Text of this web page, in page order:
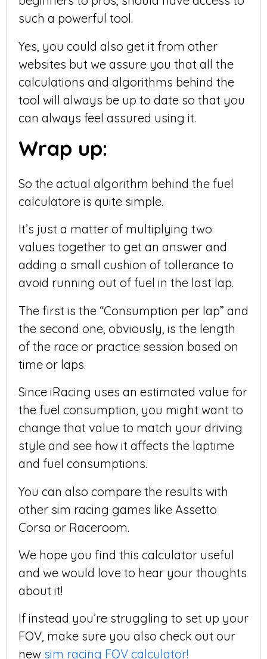
such a powerful tool.
Yes, you could also get it from other
websites but we assure you that all the
calculations and algorithms behind the
tool will always be up to date so that you
can always feel assured using it.
Wrap up:
So the actual algorithm behind the fuel
calculatore is quite simple.
It’s just a matter of multiplying two
values together to get an answer and
adding a small cushion of tollerance to
avoid running out of fuel in the last lap.
The first is the “Consumption per lap” and
the second one, obviously, is the length
of the race or practice session based on
time or laps.
Since iRacing uses an estimated value for
the fuel consumption, you might want to
change that value to match your driving
style and see how it affects the laptime
and fuel consumptions.
You can also compare the results with
other sim racing games like Assetto
Corsa or Raceroom.
We hope you find this calculator useful
and we would love to hear your thoughts
about it!
If instead you’re struggling to set up your
FOV, make sure you also check out our
new sim racing FOV calculator!